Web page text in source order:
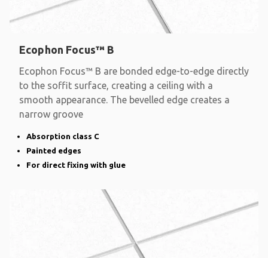
Ecophon Focus™ B
Ecophon Focus™ B are bonded edge-to-edge directly
to the soffit surface, creating a ceiling with a
smooth appearance. The bevelled edge creates a
narrow groove
Absorption class C
Painted edges
For direct fixing with glue